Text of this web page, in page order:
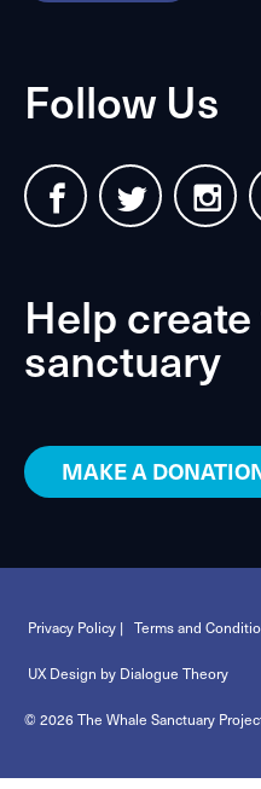
Follow Us
Help
sanctuary
MAKE A
Privacy Policy | Terms and
UX Design by Dialogue Theory
© 2026 The Whale Sanctuary